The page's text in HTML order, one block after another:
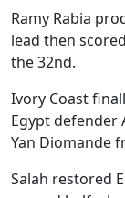
Ramy Rabia
lead then
the 32nd.
Ivory Coast
Egypt defender
Yan Diomande
Salah restored